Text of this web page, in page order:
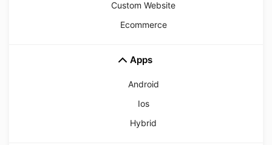
Custom Website
Ecommerce
Apps
Android
Ios
Hybrid